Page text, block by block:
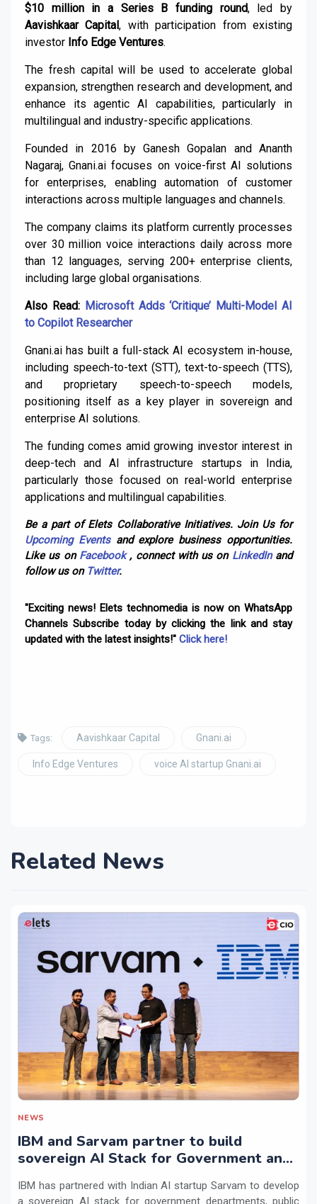
$10 million in a Series B funding round, led by
Aavishkaar Capital, with participation from existing
investor Info Edge Ventures.
The fresh capital will be used to accelerate global
expansion, strengthen research and development, and
enhance its agentic AI capabilities, particularly in
multilingual and industry-specific applications.
Founded in 2016 by Ganesh Gopalan and Ananth
Nagaraj, Gnani.ai focuses on voice-first AI solutions
for enterprises, enabling automation of customer
interactions across multiple languages and channels.
The company claims its platform currently processes
over 30 million voice interactions daily across more
than 12 languages, serving 200+ enterprise clients,
including large global organisations.
Also Read: Microsoft Adds ‘Critique’ Multi-Model AI
to Copilot Researcher
Gnani.ai has built a full-stack AI ecosystem in-house,
including speech-to-text (STT), text-to-speech (TTS),
and proprietary speech-to-speech models,
positioning itself as a key player in sovereign and
enterprise AI solutions.
The funding comes amid growing investor interest in
deep-tech and AI infrastructure startups in India,
particularly those focused on real-world enterprise
applications and multilingual capabilities.
Be a part of Elets Collaborative Initiatives. Join Us for
Upcoming Eventsand explore business opportunities.
Like us on Facebook, connect with us on LinkedInand
follow us on Twitter.
"Exciting news! Elets technomedia is now on WhatsApp
Channels Subscribe today by clicking the link and stay
updated with the latest insights!" Click here!
Tags: Aavishkaar Capital Gnani.ai
Info Edge Ventures voice AI startup Gnani.ai
Related News
NEWS
IBM and Sarvam partner to build
sovereign AI Stack for Government and
IBM has partnered with Indian AI startup Sarvam to develop
a sovereign AI stack for government departments, public